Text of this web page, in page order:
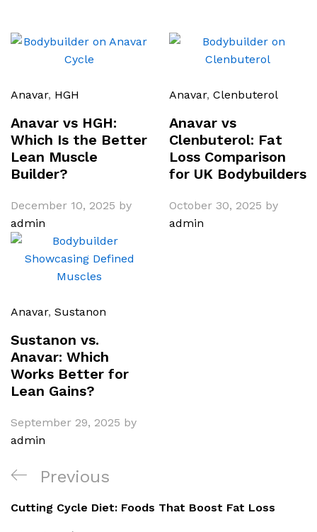
Anavar, HGH
Anavar vs HGH:
Which Is the Better
Lean Muscle
Builder?
December 10, 2025 by
admin
Anavar, Clenbuterol
Anavar vs
Clenbuterol: Fat
Loss Comparison
for UK Bodybuilders
October 30, 2025 by
admin
Anavar, Sustanon
Sustanon vs.
Anavar: Which
Works Better for
Lean Gains?
September 29, 2025 by
admin
Post
navigation
Previous
Post
Previous
Cutting Cycle Diet: Foods That Boost Fat Loss